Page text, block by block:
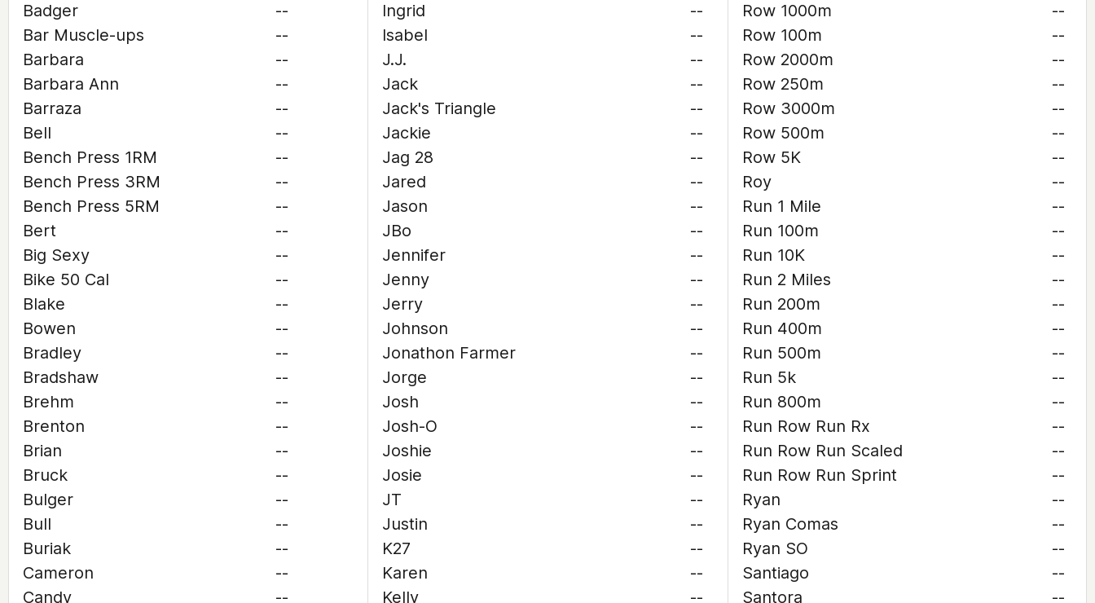
Badger
--
Bar Muscle-ups
--
Barbara
--
Barbara Ann
--
Barraza
--
Bell
--
Bench Press 1RM
--
Bench Press 3RM
--
Bench Press 5RM
--
Bert
--
Big Sexy
--
Bike 50 Cal
--
Blake
--
Bowen
--
Bradley
--
Bradshaw
--
Brehm
--
Brenton
--
Brian
--
Bruck
--
Bulger
--
Bull
--
Buriak
--
Cameron
--
Candy
--
Ingrid
--
Isabel
--
J.J.
--
Jack
--
Jack's Triangle
--
Jackie
--
Jag 28
--
Jared
--
Jason
--
JBo
--
Jennifer
--
Jenny
--
Jerry
--
Johnson
--
Jonathon Farmer
--
Jorge
--
Josh
--
Josh-O
--
Joshie
--
Josie
--
JT
--
Justin
--
K27
--
Karen
--
Kelly
--
Row 1000m
--
Row 100m
--
Row 2000m
--
Row 250m
--
Row 3000m
--
Row 500m
--
Row 5K
--
Roy
--
Run 1 Mile
--
Run 100m
--
Run 10K
--
Run 2 Miles
--
Run 200m
--
Run 400m
--
Run 500m
--
Run 5k
--
Run 800m
--
Run Row Run Rx
--
Run Row Run Scaled
--
Run Row Run Sprint
--
Ryan
--
Ryan Comas
--
Ryan SO
--
Santiago
--
Santora
--